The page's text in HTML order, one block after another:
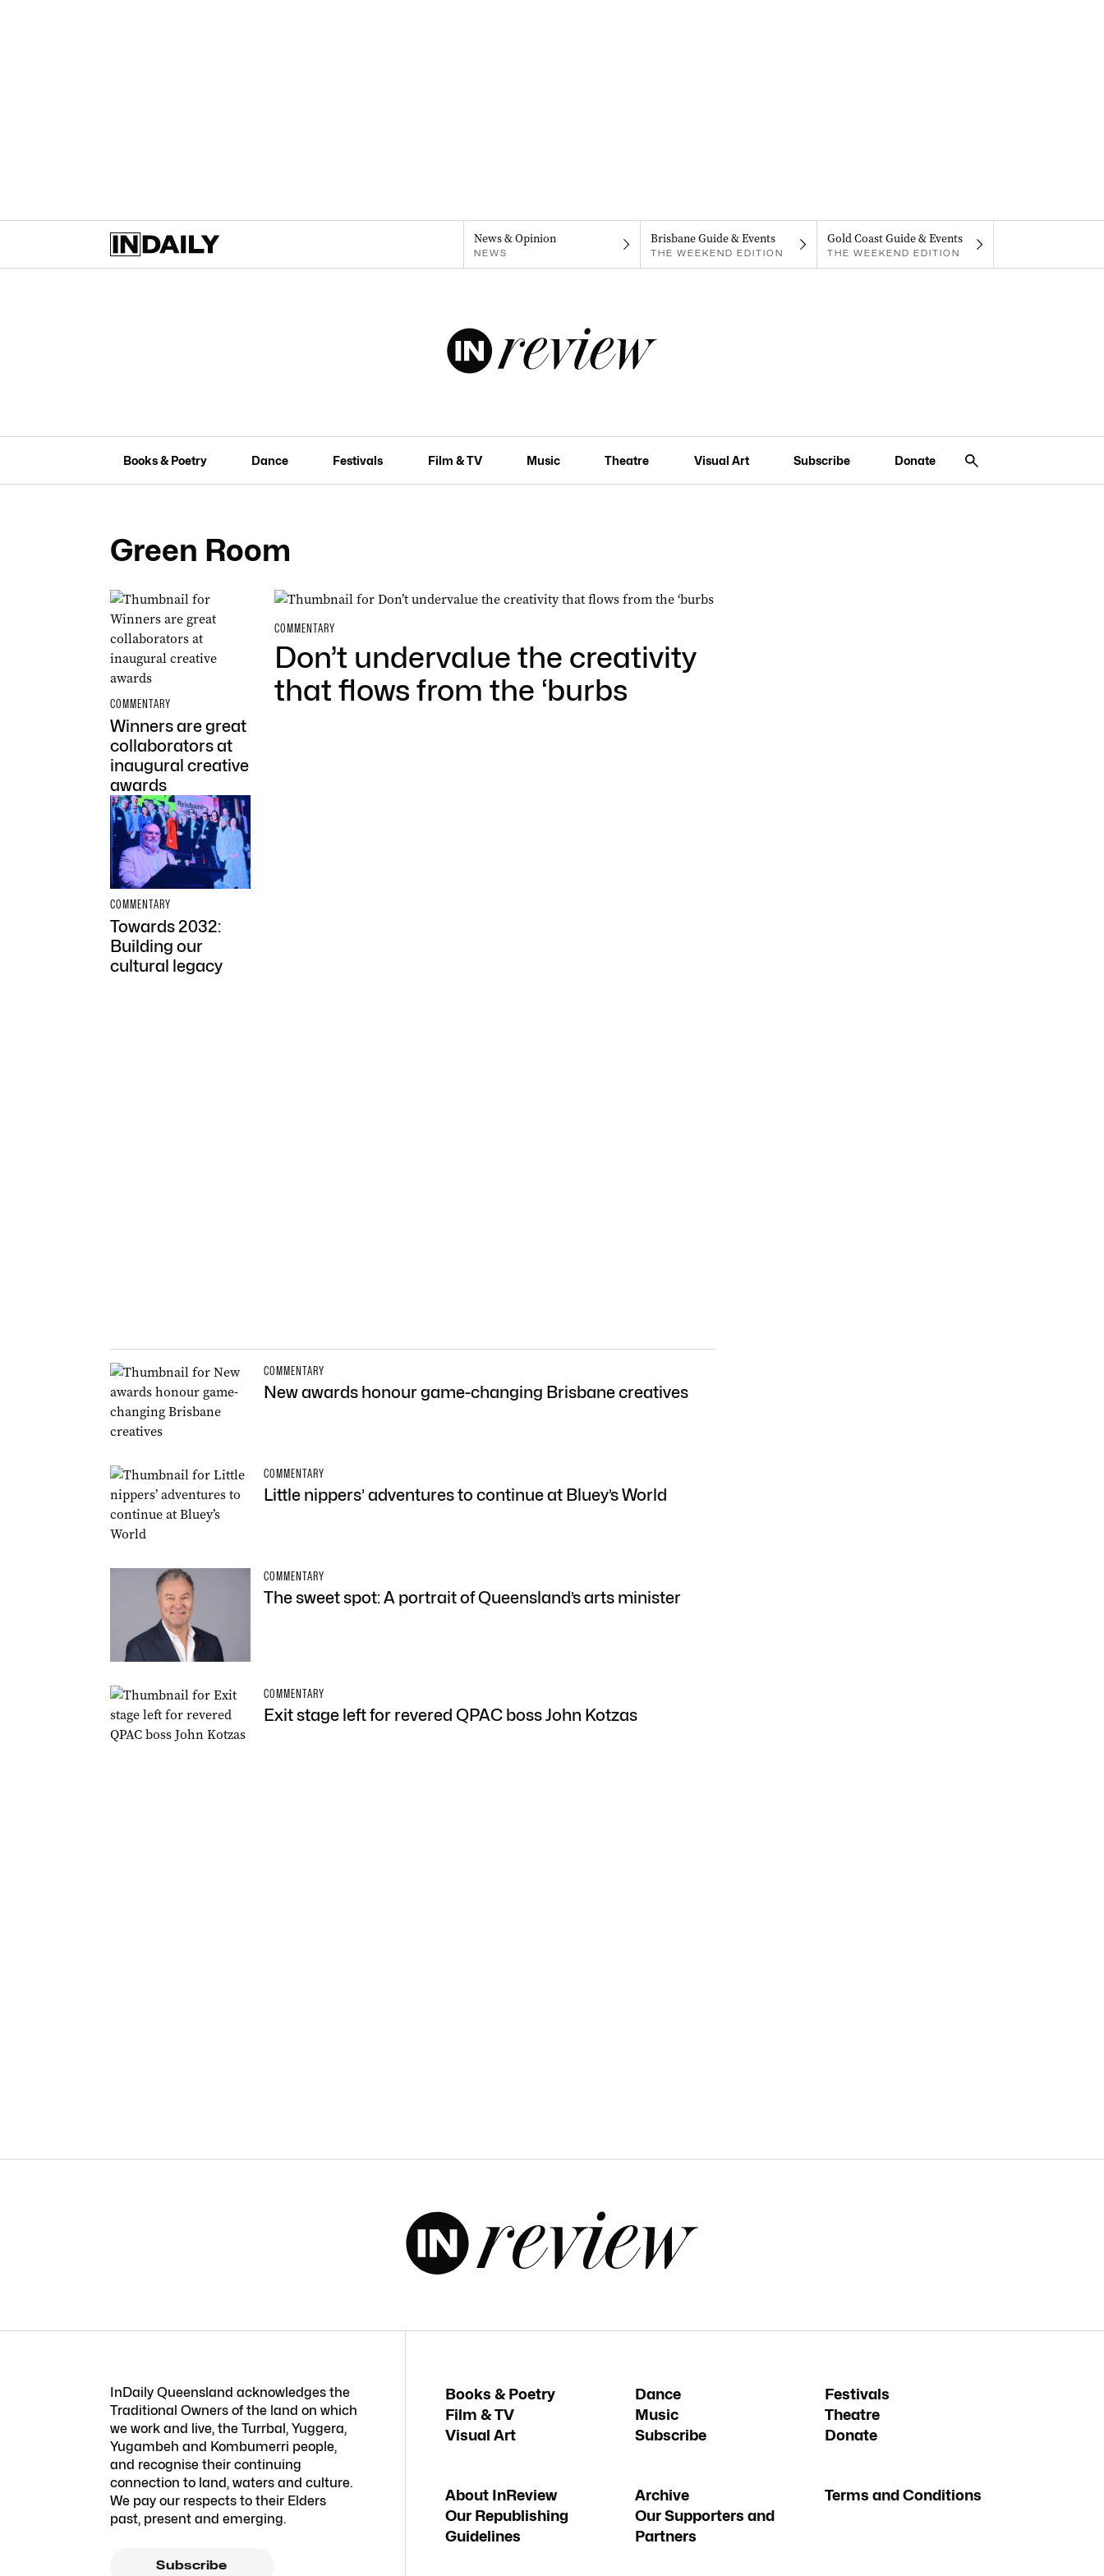
News & Opinion
NEWS
Brisbane Guide & Events
THE WEEKEND EDITION
Gold Coast Guide & Events
THE WEEKEND EDITION
Books & Poetry Dance Festivals Film & TV Music Theatre Visual Art Subscribe Donate
Green Room
COMMENTARY
Winners are great
collaborators at
inaugural creative
awards
COMMENTARY
Towards 2032:
Building our
cultural legacy
COMMENTARY
Don’t undervalue the creativity
that flows from the ‘burbs
COMMENTARY
New awards honour game-changing Brisbane creatives
COMMENTARY
Little nippers’ adventures to continue at Bluey’s World
COMMENTARY
The sweet spot: A portrait of Queensland’s arts minister
COMMENTARY
Exit stage left for revered QPAC boss John Kotzas
InDaily Queensland acknowledges the
Traditional Owners of the land on which
we work and live, the Turrbal, Yuggera,
Yugambeh and Kombumerri people,
and recognise their continuing
connection to land, waters and culture.
We pay our respects to their Elders
past, present and emerging.
Subscribe
Books & Poetry Dance
Festivals
Film & TV
Music
Theatre
Visual Art
Subscribe Donate
About InReview Archive
Terms and Conditions
Our Republishing
Guidelines
Our Supporters and
Partners